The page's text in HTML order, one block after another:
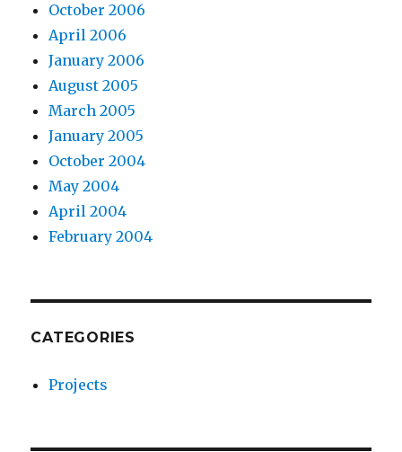
October 2006
April 2006
January 2006
August 2005
March 2005
January 2005
October 2004
May 2004
April 2004
February 2004
CATEGORIES
Projects